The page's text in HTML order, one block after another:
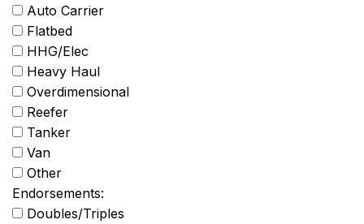
Auto Carrier
Flatbed
HHG/Elec
Heavy Haul
Overdimensional
Reefer
Tanker
Van
Other
Endorsements:
Doubles/Triples